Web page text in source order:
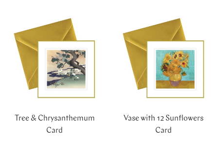
Tree & Chrysanthemum
Card
Vase with 12 Sunflowers
Card